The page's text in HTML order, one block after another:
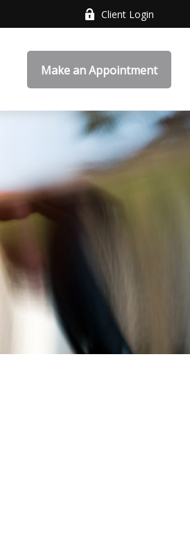
Client Login
Make an Appointment